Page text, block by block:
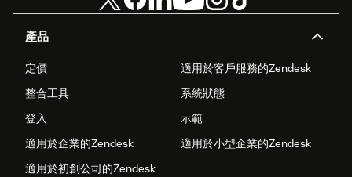
產品
定價
適用於客戶服務的Zendesk
整合工具
系統狀態
登入
示範
適用於企業的Zendesk
適用於小型企業的Zendesk
適用於初創公司的Zendesk